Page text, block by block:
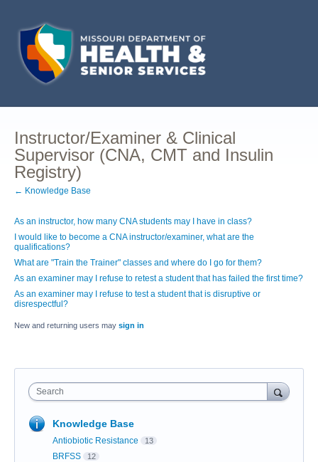
Instructor/Examiner & Clinical
Supervisor (CNA, CMT and Insulin
Registry)
← Knowledge Base
As an instructor, how many CNA students may I have in class?
I would like to become a CNA instructor/examiner, what are the
qualifications?
What are "Train the Trainer" classes and where do I go for them?
As an examiner may I refuse to retest a student that has failed the first time?
As an examiner may I refuse to test a student that is disruptive or
disrespectful?
New and returning users may sign in
Search
Knowledge Base
Antiobiotic Resistance 13
BRFSS 12